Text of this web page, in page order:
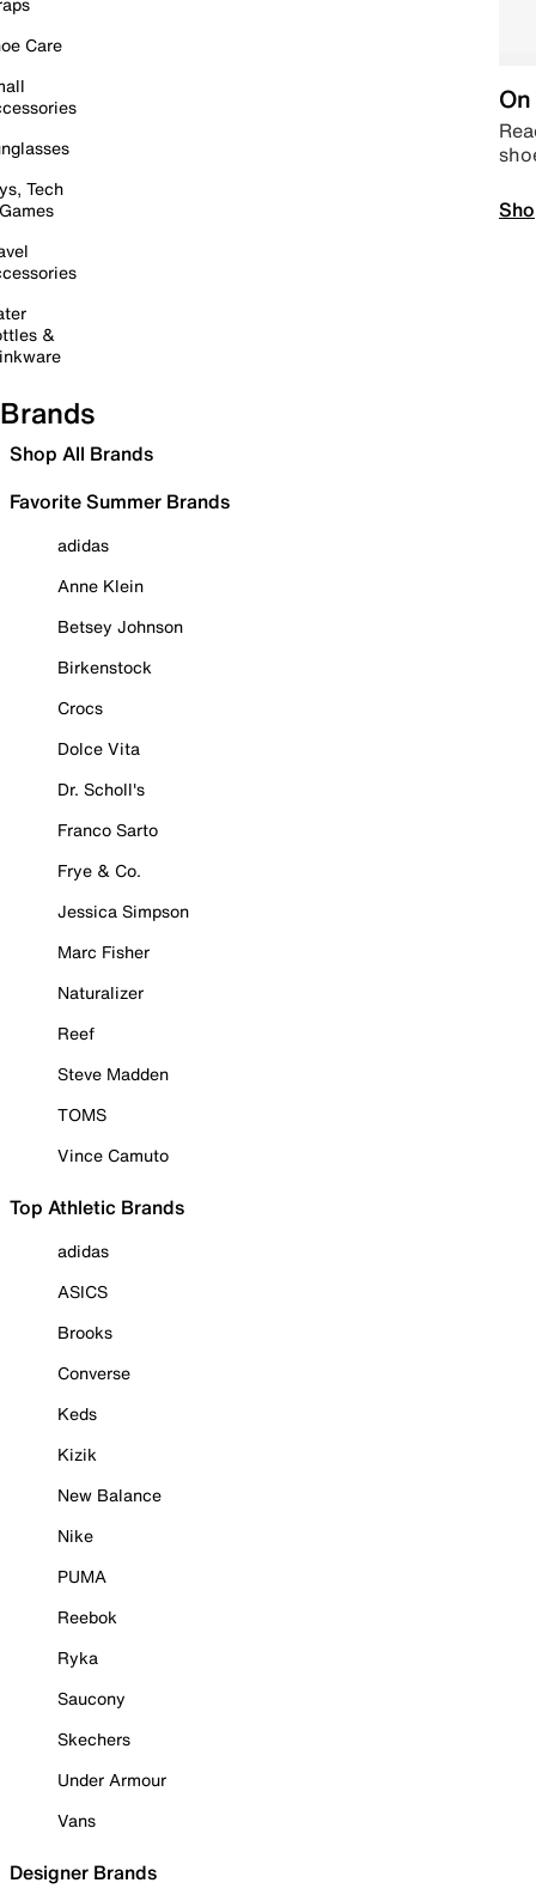
Care
Tech
&
Brands
Shop All Brands
Favorite Summer Brands
adidas
Anne Klein
Betsey Johnson
Birkenstock
Crocs
Dolce Vita
Dr. Scholl's
Franco Sarto
Frye & Co.
Jessica Simpson
Marc Fisher
Naturalizer
Reef
Steve Madden
TOMS
Vince Camuto
Top Athletic Brands
adidas
ASICS
Brooks
Converse
Keds
Kizik
New Balance
Nike
PUMA
Reebok
Ryka
Saucony
Skechers
Under Armour
Vans
Designer Brands